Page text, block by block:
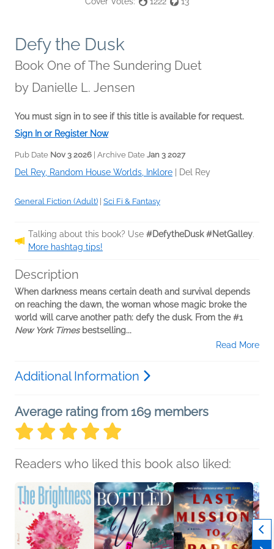
Defy the Dusk
Book One of The Sundering Duet
by Danielle L. Jensen
You must sign in to see if this title is available for request.
Sign In or Register Now
Pub Date Nov 3 2026 | Archive Date Jan 3 2027
Del Rey, Random House Worlds, Inklore Del Rey
General Fiction (Adult) Sci Fi & Fantasy
Talking about this book? Use #DefytheDusk #NetGalley.
More hashtag tips!
Description
When darkness means certain death and survival depends
on reaching the dawn, the woman whose magic broke the
world will carve another path: defy the dusk. From the #1
New York Timesbestselling...
Read More
Additional Information
Average rating from 169 members
Readers who liked this book also liked: